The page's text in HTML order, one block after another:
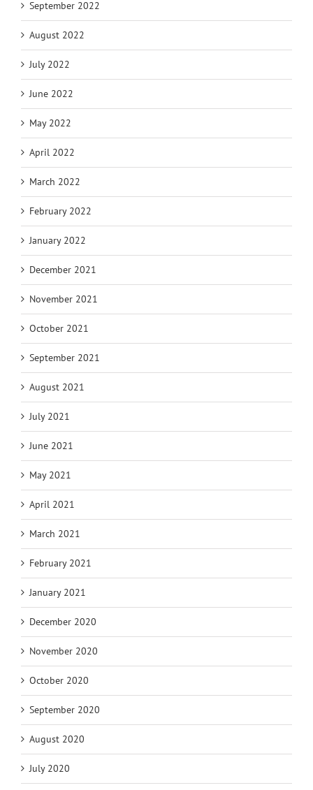
September 2022
August 2022
July 2022
June 2022
May 2022
April 2022
March 2022
February 2022
January 2022
December 2021
November 2021
October 2021
September 2021
August 2021
July 2021
June 2021
May 2021
April 2021
March 2021
February 2021
January 2021
December 2020
November 2020
October 2020
September 2020
August 2020
July 2020